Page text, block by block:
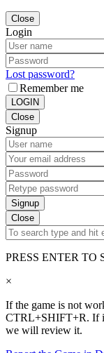
Close
Login
Lost password?
Remember me
LOGIN
Close
Signup
Signup
Close
PRESS ENTER TO
×
If the game is not
CTRL+SHIFT+R. If
we will review it.